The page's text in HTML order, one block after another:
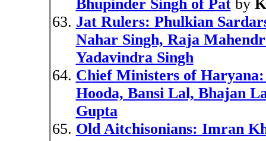
Bhupinder Singh of Patby
Jat Rulers: Phulkian
Nahar Singh, Raja
Yadavindra Singh
Chief Ministers of
Hooda, Bansi Lal, Bhajan
Gupta
Old Aitchisonians: Imran